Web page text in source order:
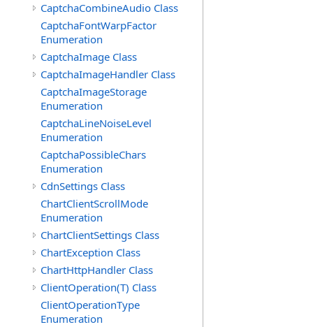
CaptchaCombineAudio Class
CaptchaFontWarpFactor
Enumeration
CaptchaImage Class
CaptchaImageHandler Class
CaptchaImageStorage
Enumeration
CaptchaLineNoiseLevel
Enumeration
CaptchaPossibleChars
Enumeration
CdnSettings Class
ChartClientScrollMode
Enumeration
ChartClientSettings Class
ChartException Class
ChartHttpHandler Class
ClientOperation(T) Class
ClientOperationType
Enumeration